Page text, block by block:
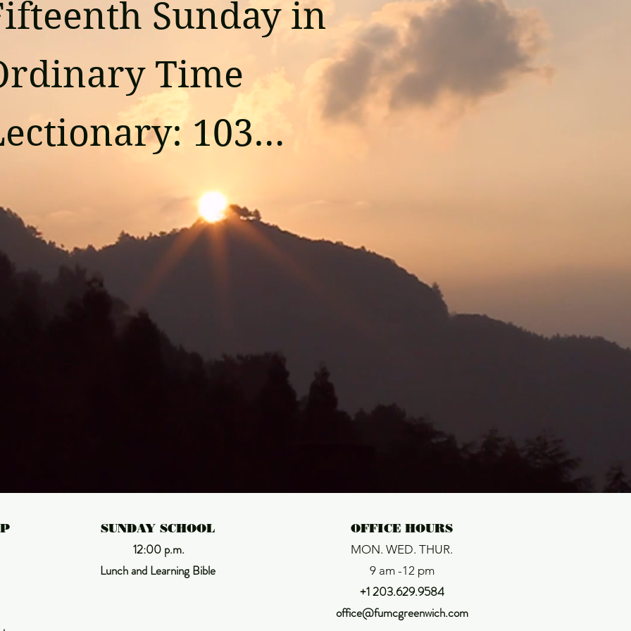
Sunday in
Time
103
1
55:10-11
says the LORD:
rain and snow
SUNDAY SCHOOL
12:00 p.m.
Lunch and Learning Bible
OFFICE HOURS
MON. WED. THUR.
9 am -12 pm
+1 203.629.9584
office@fumcgreenwich.com